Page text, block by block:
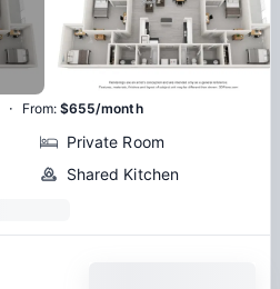
2
· From:$655/month
Private Room
Shared Kitchen